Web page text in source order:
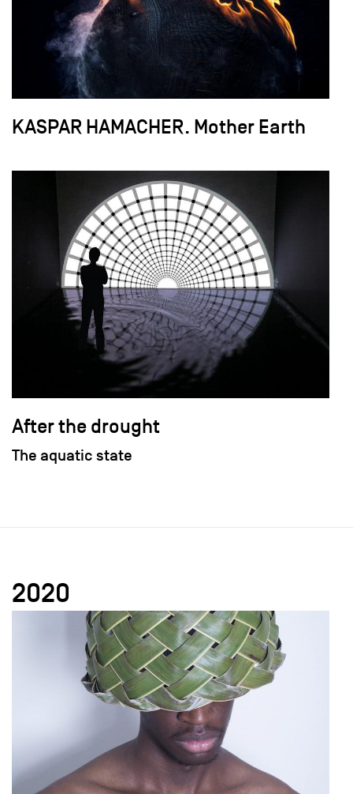
KASPAR HAMACHER. Mother Earth
field_images['und'][0]['uri'])): ?>
After the drought
The aquatic state
2020
field_images['und'][0]['uri'])): ?>